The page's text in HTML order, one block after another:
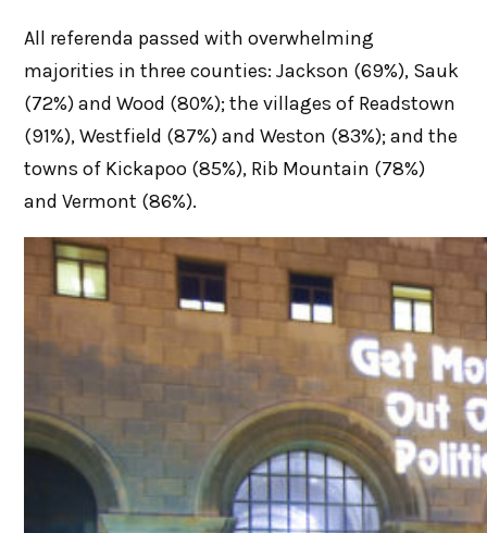
All referenda passed with overwhelming
majorities in three counties: Jackson (69%), Sauk
(72%) and Wood (80%); the villages of Readstown
(91%), Westfield (87%) and Weston (83%); and the
towns of Kickapoo (85%), Rib Mountain (78%)
and Vermont (86%).